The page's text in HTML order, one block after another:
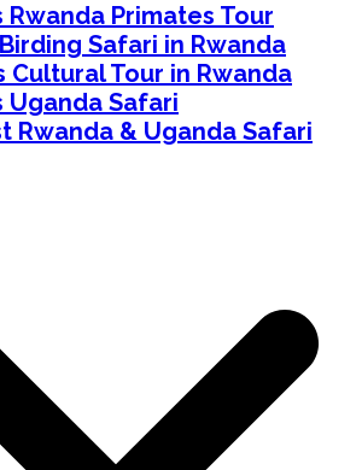
Rwanda Primates Tour
Safari in Rwanda
Cultural Tour in Rwanda
Uganda Safari
Rwanda & Uganda Safari